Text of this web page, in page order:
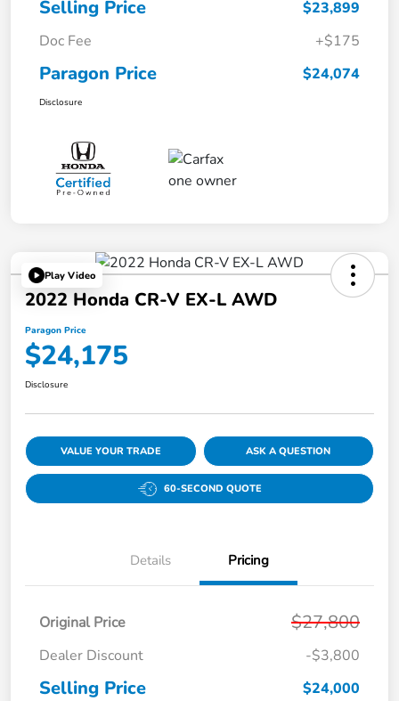
Selling Price
$23,899
Doc Fee
+$175
Paragon Price $24,074
Disclosure
Play Video
2022 Honda CR-V EX-L AWD
Paragon Price
$24,175
Disclosure
VALUE YOUR TRADE ASK A QUESTION
60-SECOND QUOTE
Details Pricing
Original Price $27,800
Dealer Discount -$3,800
Selling Price
$24,000